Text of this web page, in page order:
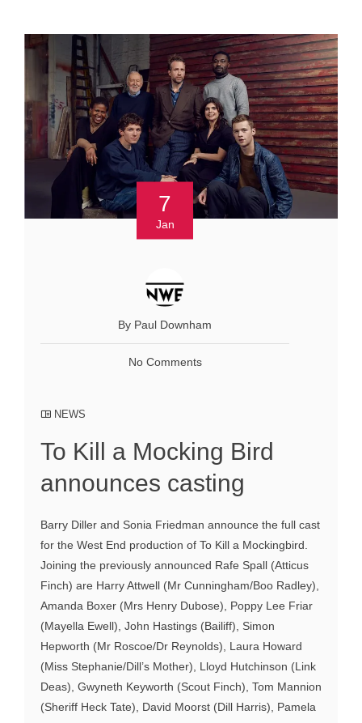
7
Jan
By Paul Downham
No Comments
NEWS
To Kill a Mocking Bird
announces casting
Barry Diller and Sonia Friedman announce the full cast
for the West End production of To Kill a Mockingbird.
Joining the previously announced Rafe Spall (Atticus
Finch) are Harry Attwell (Mr Cunningham/Boo Radley),
Amanda Boxer (Mrs Henry Dubose), Poppy Lee Friar
(Mayella Ewell), John Hastings (Bailiff), Simon
Hepworth (Mr Roscoe/Dr Reynolds), Laura Howard
(Miss Stephanie/Dill’s Mother), Lloyd Hutchinson (Link
Deas), Gwyneth Keyworth (Scout Finch), Tom Mannion
(Sheriff Heck Tate), David Moorst (Dill Harris), Pamela